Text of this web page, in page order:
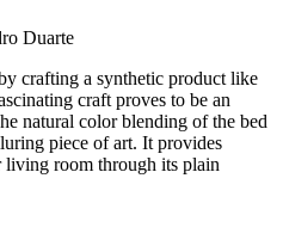
Duarte
crafting a synthetic product like
craft proves to be an
natural color blending of the bed
piece of art. It provides
room through its plain